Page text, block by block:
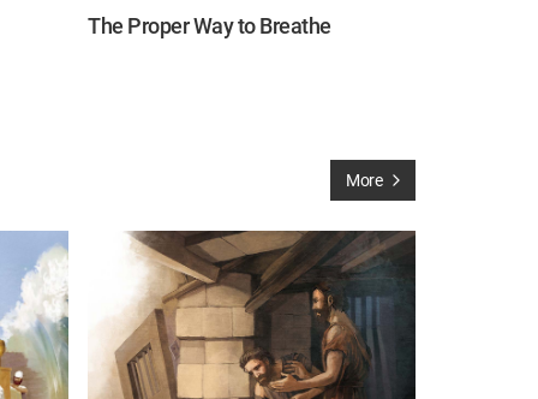
The Proper Way to Breathe
More